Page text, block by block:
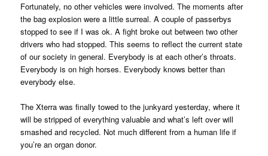
Fortunately, no other vehicles were involved. The moments after
the bag explosion were a little surreal. A couple of passerbys
stopped to see if I was ok. A fight broke out between two other
drivers who had stopped. This seems to reflect the current state
of our society in general. Everybody is at each other’s throats.
Everybody is on high horses. Everybody knows better than
everybody else.
The Xterra was finally towed to the junkyard yesterday, where it
will be stripped of everything valuable and what’s left over will
smashed and recycled. Not much different from a human life if
you’re an organ donor.